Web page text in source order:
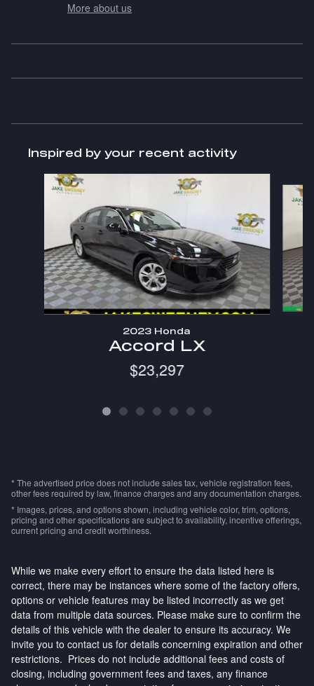
More about us
Inspired by your recent activity
Slide 1 of 7
2023 Honda
Accord LX
$23,297
* The advertised price does not include sales tax, vehicle registration fees,
other fees required by law, finance charges and any documentation charges.
* Images, prices, and options shown, including vehicle color, trim, options,
pricing and other specifications are subject to availability, incentive offerings,
current pricing and credit worthiness.
While we make every effort to ensure the data listed here is
correct, there may be instances where some of the factory offers,
options or vehicle features may be listed incorrectly as we get
data from multiple data sources. Please make sure to confirm the
details of this vehicle with the dealer to ensure its accuracy. We
invite you to contact us for details concerning expiration and other
restrictions. Prices do not include additional fees and costs of
closing, including government fees and taxes, any finance